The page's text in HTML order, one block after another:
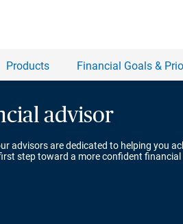
advisor
advisors are dedicated to helping you
step toward a more confident financial